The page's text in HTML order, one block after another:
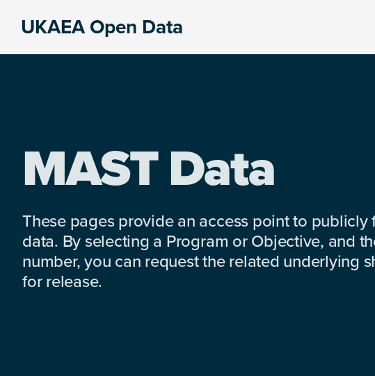
UKAEA Open Data
MAST Data
These pages provide an access point to publicly
data. By selecting a Program or Objective, and
number, you can request the related underlying
for release.